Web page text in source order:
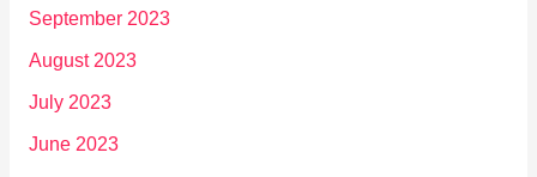
September 2023
August 2023
July 2023
June 2023